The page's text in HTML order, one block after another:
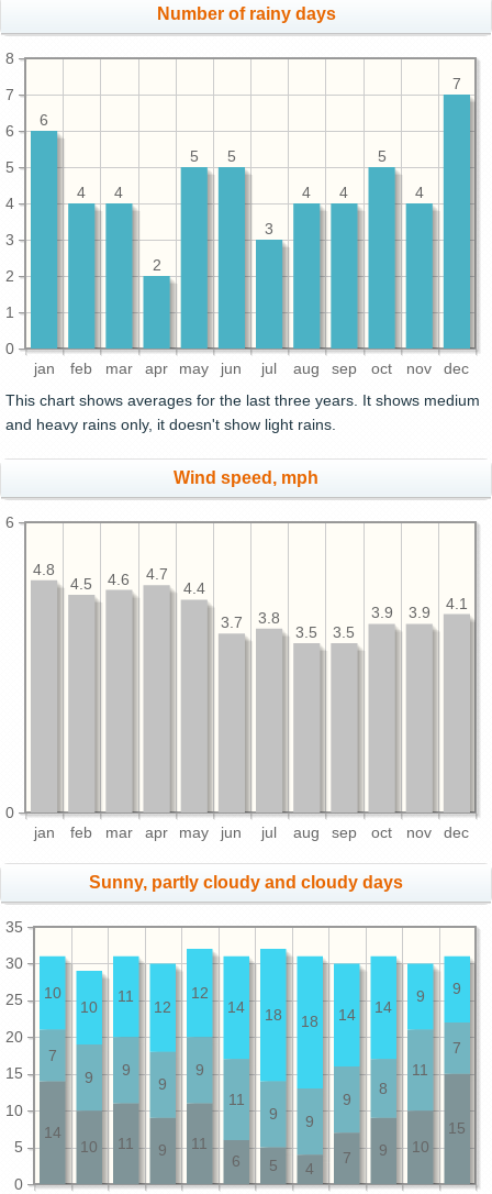
Number of rainy days
jan feb mar apr may jun jul aug sep oct nov dec
0
1
2
3
4
5
6
7
8
7
4
5
4
4
3
5
5
2
4
4
6
This chart shows averages for the last three years. It shows medium
and heavy rains only, it doesn't show light rains.
Wind speed, mph
jan feb mar apr may jun jul aug sep oct nov dec
0
6
4.1
3.9
3.9
3.5
3.5
3.8
3.7
4.4
4.7
4.6
4.5
4.8
Sunny, partly cloudy and cloudy days
0
5
10
15
20
25
30
35
15
10
9
7
4
5
6
11
9
11
10
14
7
11
8
9
9
9
11
9
9
9
9
7
9
9
14
14
18
18
14
12
12
11
10
10